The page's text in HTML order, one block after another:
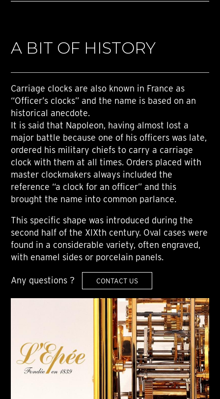
A BIT OF HISTORY
Carriage clocks are also known in France as
“Officer’s clocks” and the name is based on an
historical anecdote.
It is said that Napoleon, having almost lost a
major battle because one of his officers was late,
ordered his military chiefs to carry a carriage
clock with them at all times. Orders placed with
master clockmakers always included the
reference “a clock for an officer” and this
brought the name into common parlance.
This specific shape was introduced during the
second half of the XIXth century. Oval cases were
found in a considerable variety, often engraved,
with enamel sides or porcelain panels.
Any questions ? CONTACT US